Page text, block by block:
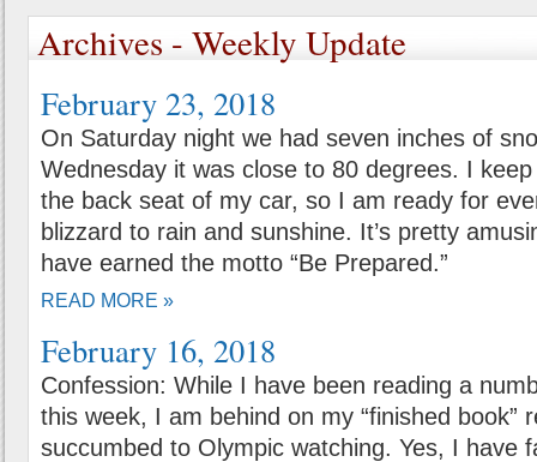
Archives - Weekly Update
February 23, 2018
On Saturday night we had seven inches of
Wednesday it was close to 80 degrees. I
the back seat of my car, so I am ready for
blizzard to rain and sunshine. It’s pretty
have earned the motto “Be Prepared.”
READ MORE »
February 16, 2018
Confession: While I have been reading a
this week, I am behind on my “finished book”
succumbed to Olympic watching. Yes, I have